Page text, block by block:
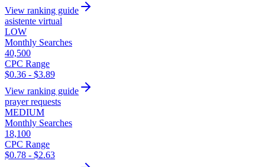
View ranking guide
asistente virtual
LOW
Monthly Searches
40,500
CPC Range
$0.36 - $3.89
View ranking guide
prayer requests
MEDIUM
Monthly Searches
18,100
CPC Range
$0.78 - $2.63